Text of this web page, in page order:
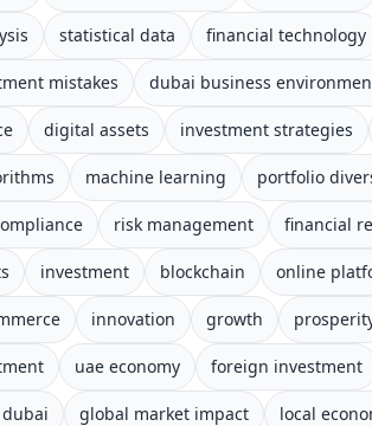
statistical data financial technology
mistakes dubai business
digital assets investment strategies
machine learning portfolio
risk management financial
investment blockchain online
innovation growth
uae economy foreign investment
global market impact local